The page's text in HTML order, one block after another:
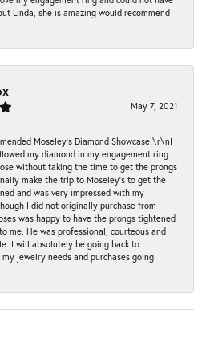
Linda, she is amazing would recommend
May 7, 2021
Moseley’s Diamond Showcase!\r\nI
my diamond in my engagement ring
without taking the time to get the prongs
make the trip to Moseley’s to get the
and was very impressed with my
I did not originally purchase from
was happy to have the prongs tightened
me. He was professional, courteous and
I will absolutely be going back to
jewelry needs and purchases going